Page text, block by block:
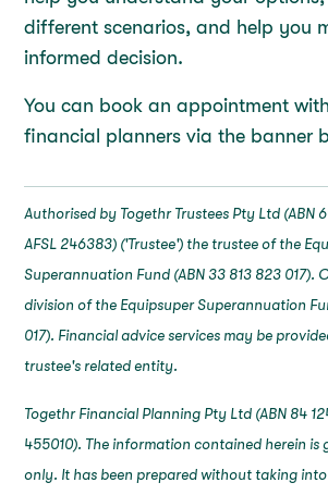
different scenarios, and help you
informed decision.
You can book an appointment
financial planners via the banner
Authorised by Togethr Trustees Pty Ltd (ABN
AFSL 246383) ('Trustee') the trustee of the
Superannuation Fund (ABN 33 813 823 017).
division of the Equipsuper Superannuation
017). Financial advice services may be
trustee's related entity.
Togethr Financial Planning Pty Ltd (ABN 84
455010). The information contained herein is
only. It has been prepared without taking